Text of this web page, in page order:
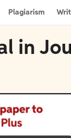
Plagiarism
in